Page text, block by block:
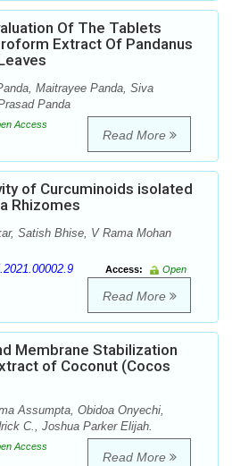
Of The Tablets
Extract Of Pandanus
Maitrayee Panda, Siva
Panda
Access
Read More
of Curcuminoids isolated
Rhizomes
Satish Bhise, V Rama Mohan
Access:
Open
Read More
Membrane Stabilization
of Coconut (Cocos
Assumpta, Obidoa Onyechi,
C., Joshua Parker Elijah.
Access
Read More